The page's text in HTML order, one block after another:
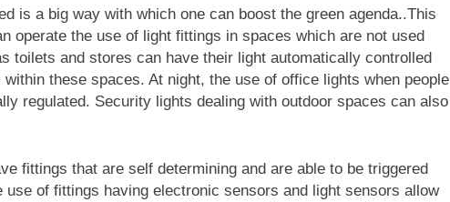
is a big way with which one can boost the green agenda..This
operate the use of light fittings in spaces which are not used
toilets and stores can have their light automatically controlled
these spaces. At night, the use of office lights when people
regulated. Security lights dealing with outdoor spaces can also
fittings that are self determining and are able to be triggered
of fittings having electronic sensors and light sensors allow